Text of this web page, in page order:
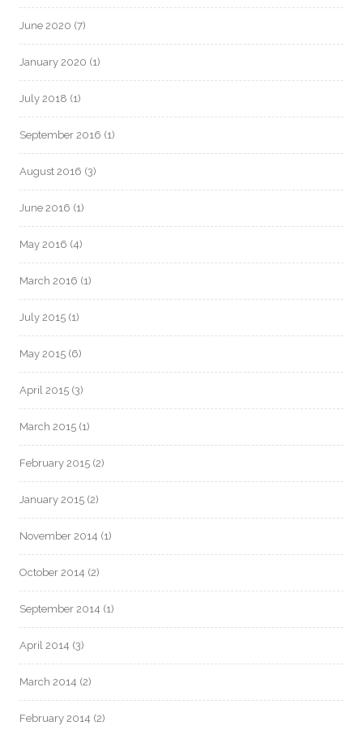
June 2020 (7)
January 2020 (1)
July 2018 (1)
September 2016 (1)
August 2016 (3)
June 2016 (1)
May 2016 (4)
March 2016 (1)
July 2015 (1)
May 2015 (6)
April 2015 (3)
March 2015 (1)
February 2015 (2)
January 2015 (2)
November 2014 (1)
October 2014 (2)
September 2014 (1)
April 2014 (3)
March 2014 (2)
February 2014 (2)